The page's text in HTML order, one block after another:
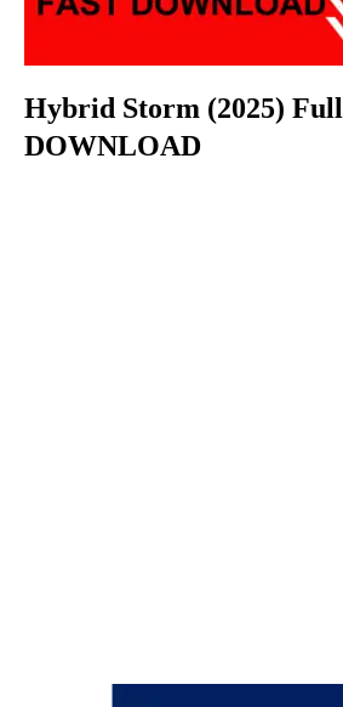
Hybrid Storm (2025)
DOWNLOAD